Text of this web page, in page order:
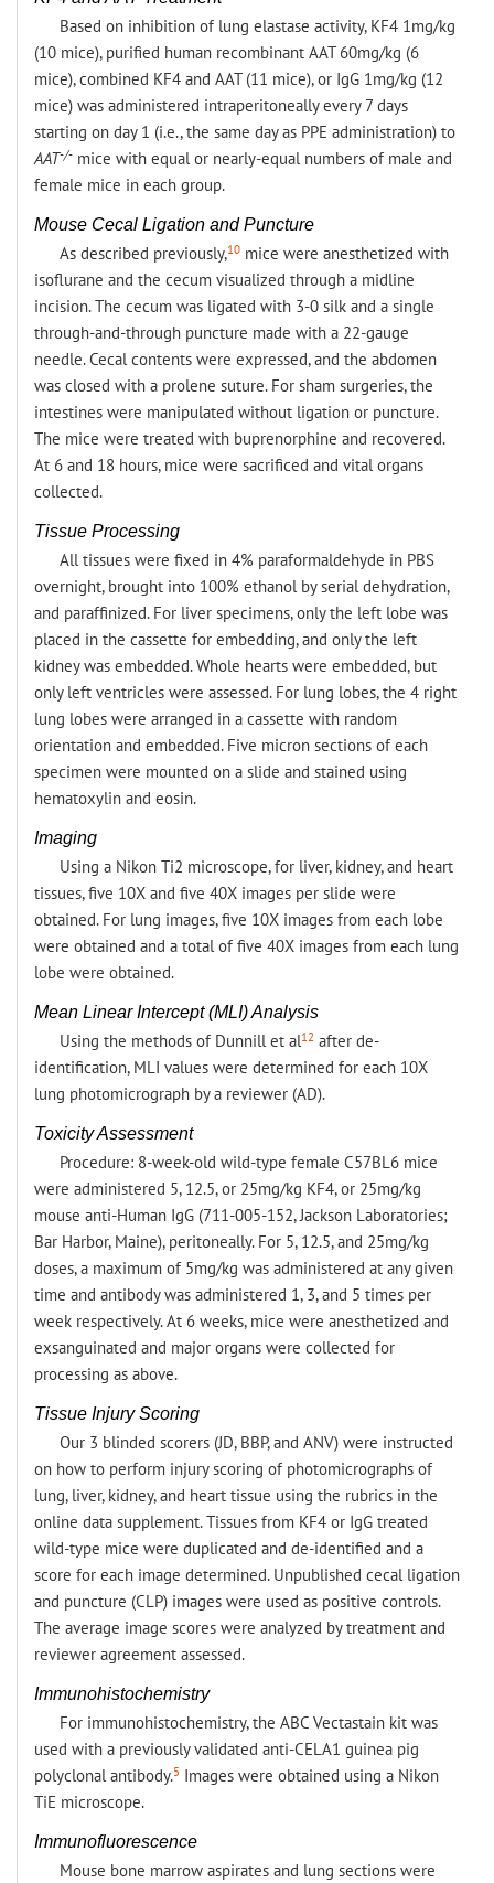
Based on inhibition of lung elastase activity, KF4 1mg/kg
(10 mice), purified human recombinant AAT 60mg/kg (6
mice), combined KF4 and AAT (11 mice), or IgG 1mg/kg (12
mice) was administered intraperitoneally every 7 days
starting on day 1 (i.e., the same day as PPE administration) to
AAT-/- mice with equal or nearly-equal numbers of male and
female mice in each group.
Mouse Cecal Ligation and Puncture
As described previously,10mice were anesthetized with
isoflurane and the cecum visualized through a midline
incision. The cecum was ligated with 3-0 silk and a single
through-and-through puncture made with a 22-gauge
needle. Cecal contents were expressed, and the abdomen
was closed with a prolene suture. For sham surgeries, the
intestines were manipulated without ligation or puncture.
The mice were treated with buprenorphine and recovered.
At 6 and 18 hours, mice were sacrificed and vital organs
collected.
Tissue Processing
All tissues were fixed in 4% paraformaldehyde in PBS
overnight, brought into 100% ethanol by serial dehydration,
and paraffinized. For liver specimens, only the left lobe was
placed in the cassette for embedding, and only the left
kidney was embedded. Whole hearts were embedded, but
only left ventricles were assessed. For lung lobes, the 4 right
lung lobes were arranged in a cassette with random
orientation and embedded. Five micron sections of each
specimen were mounted on a slide and stained using
hematoxylin and eosin.
Imaging
Using a Nikon Ti2 microscope, for liver, kidney, and heart
tissues, five 10X and five 40X images per slide were
obtained. For lung images, five 10X images from each lobe
were obtained and a total of five 40X images from each lung
lobe were obtained.
Mean Linear Intercept (MLI) Analysis
Using the methods of Dunnill et al12 after de-
identification, MLI values were determined for each 10X
lung photomicrograph by a reviewer (AD).
Toxicity Assessment
Procedure: 8-week-old wild-type female C57BL6 mice
were administered 5, 12.5, or 25mg/kg KF4, or 25mg/kg
mouse anti-Human IgG (711-005-152, Jackson Laboratories;
Bar Harbor, Maine), peritoneally. For 5, 12.5, and 25mg/kg
doses, a maximum of 5mg/kg was administered at any given
time and antibody was administered 1, 3, and 5 times per
week respectively. At 6 weeks, mice were anesthetized and
exsanguinated and major organs were collected for
processing as above.
Tissue Injury Scoring
Our 3 blinded scorers (JD, BBP, and ANV) were instructed
on how to perform injury scoring of photomicrographs of
lung, liver, kidney, and heart tissue using the rubrics in the
online data supplement. Tissues from KF4 or IgG treated
wild-type mice were duplicated and de-identified and a
score for each image determined. Unpublished cecal ligation
and puncture (CLP) images were used as positive controls.
The average image scores were analyzed by treatment and
reviewer agreement assessed.
Immunohistochemistry
For immunohistochemistry, the ABC Vectastain kit was
used with a previously validated anti-CELA1 guinea pig
polyclonal antibody.5 Images were obtained using a Nikon
TiE microscope.
Immunofluorescence
Mouse bone marrow aspirates and lung sections were